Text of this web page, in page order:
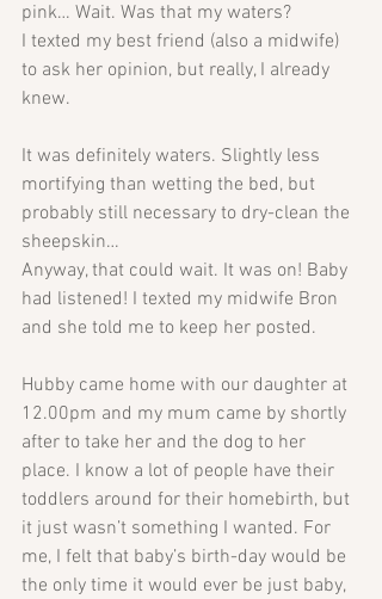
pink… Wait. Was that my waters?
I texted my best friend (also a midwife)
to ask her opinion, but really, I already
knew.
It was definitely waters. Slightly less
mortifying than wetting the bed, but
probably still necessary to dry-clean the
sheepskin…
Anyway, that could wait. It was on! Baby
had listened! I texted my midwife Bron
and she told me to keep her posted.
Hubby came home with our daughter at
12.00pm and my mum came by shortly
after to take her and the dog to her
place. I know a lot of people have their
toddlers around for their homebirth, but
it just wasn’t something I wanted. For
me, I felt that baby’s birth-day would be
the only time it would ever be just baby,